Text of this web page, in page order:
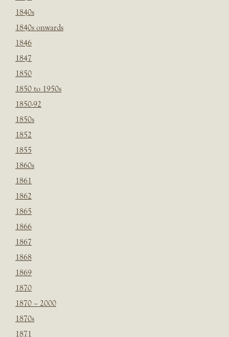
1840s
1840s onwards
1846
1847
1850
1850 to 1950s
1850-92
1850s
1852
1855
1860s
1861
1862
1865
1866
1867
1868
1869
1870
1870 – 2000
1870s
1871